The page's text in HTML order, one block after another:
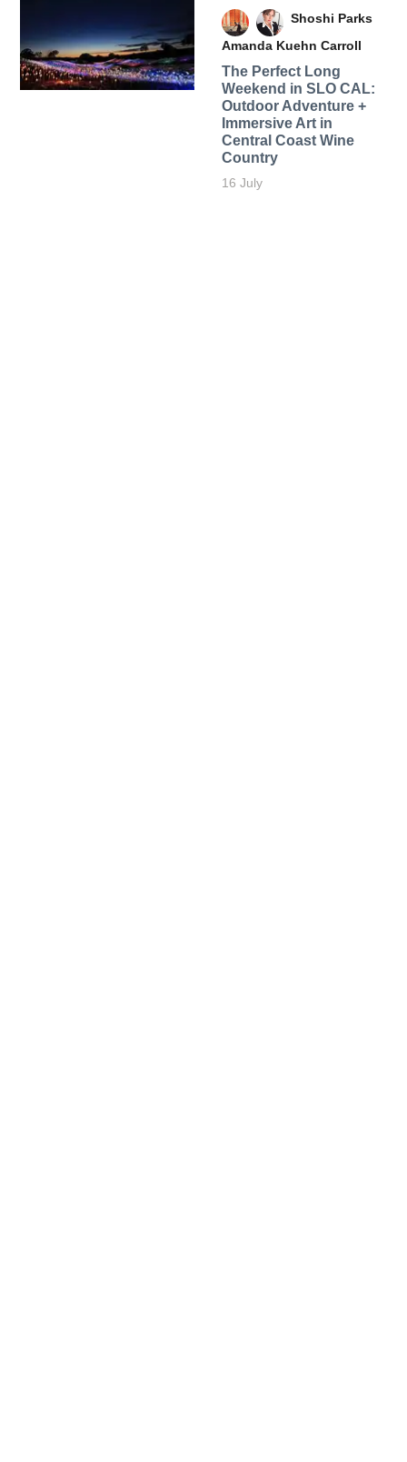
Shoshi Parks
Amanda Kuehn Carroll
The Perfect Long
Weekend in SLO CAL:
Outdoor Adventure +
Immersive Art in
Central Coast Wine
Country
16 July